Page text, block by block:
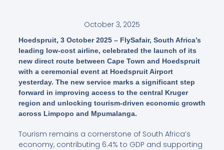
October 3, 2025
Hoedspruit, 3 October 2025 – FlySafair, South Africa’s
leading low-cost airline, celebrated the launch of its
new direct route between Cape Town and Hoedspruit
with a ceremonial event at Hoedspruit Airport
yesterday. The new service marks a significant step
forward in improving access to the central Kruger
region and unlocking tourism-driven economic growth
across Limpopo and Mpumalanga.
Tourism remains a cornerstone of South Africa’s
economy, contributing 6.4% to GDP and supporting